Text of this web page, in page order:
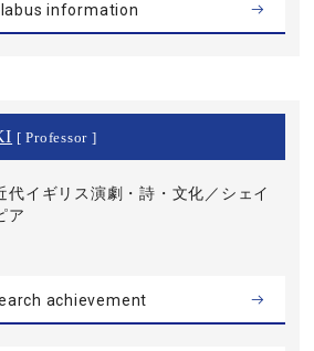
information
[ Professor ]
代イギリス演劇・詩・文化／シェイ
ア
achievement